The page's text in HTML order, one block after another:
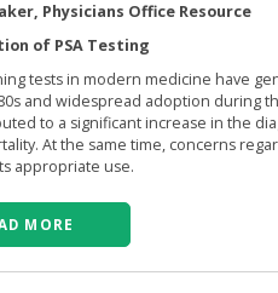
Physicians Office Resource
of PSA Testing
tests in modern medicine have
and widespread adoption during
to a significant increase in the
At the same time, concerns
appropriate use.
MORE